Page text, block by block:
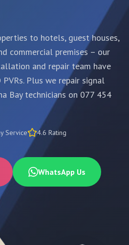
to hotels, guest houses,
commercial premises – our
and repair team have
Plus we repair signal
Bay technicians on 077 454
Service 4.6 Rating
WhatsApp Us